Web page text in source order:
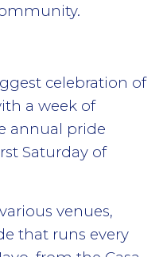
celebration of
a week of
annual pride
Saturday of
venues,
that runs every